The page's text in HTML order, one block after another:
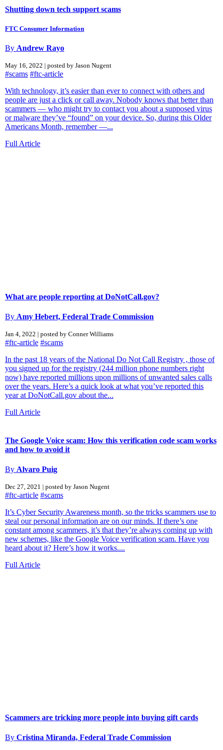
Shutting down tech support scams
FTC Consumer Information
By Andrew Rayo
May 16, 2022 | posted by Jason Nugent
#scams #ftc-article
With technology, it’s easier than ever to connect with others and
people are just a click or call away. Nobody knows that better than
scammers — who might try to contact you about a supposed virus
or malware they’ve “found” on your device. So, during this Older
Americans Month, remember —...
Full Article
What are people reporting at DoNotCall.gov?
By Amy Hebert, Federal Trade Commission
Jan 4, 2022 | posted by Conner Williams
#ftc-article #scams
In the past 18 years of the National Do Not Call Registry , those of
you signed up for the registry (244 million phone numbers right
now) have reported millions upon millions of unwanted sales calls
over the years. Here’s a quick look at what you’ve reported this
year at DoNotCall.gov about the...
Full Article
The Google Voice scam: How this verification code scam works
and how to avoid it
By Alvaro Puig
Dec 27, 2021 | posted by Jason Nugent
#ftc-article #scams
It’s Cyber Security Awareness month, so the tricks scammers use to
steal our personal information are on our minds. If there’s one
constant among scammers, it’s that they’re always coming up with
new schemes, like the Google Voice verification scam. Have you
heard about it? Here’s how it works....
Full Article
Scammers are tricking more people into buying gift cards
By Cristina Miranda, Federal Trade Commission